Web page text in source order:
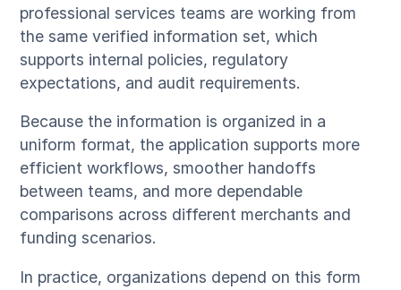
professional services teams are working from
the same verified information set, which
supports internal policies, regulatory
expectations, and audit requirements.
Because the information is organized in a
uniform format, the application supports more
efficient workflows, smoother handoffs
between teams, and more dependable
comparisons across different merchants and
funding scenarios.
In practice, organizations depend on this form